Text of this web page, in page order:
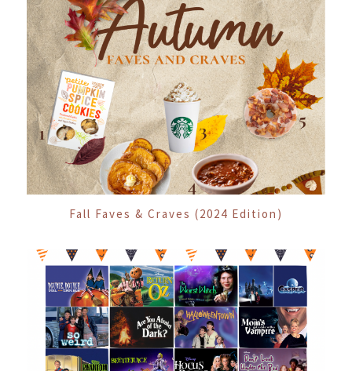
Fall Faves & Craves (2024 Edition)